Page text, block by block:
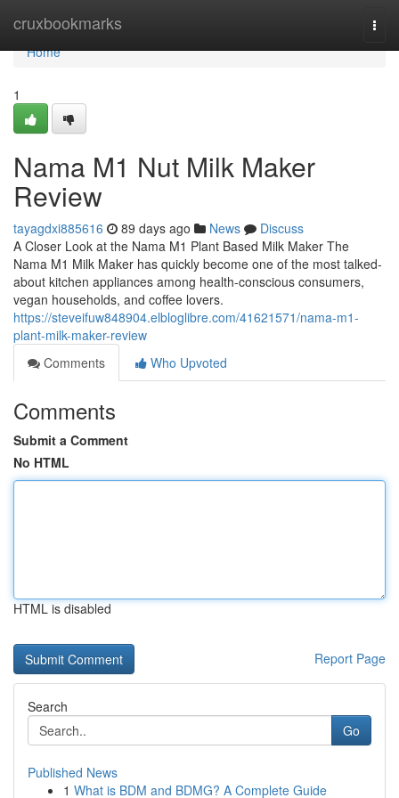
cruxbookmarks
Home
Home
1
Nama M1 Nut Milk Maker
Review
tayagdxi885616 89 days ago News
Discuss
A Closer Look at the Nama M1 Plant Based Milk Maker The
Nama M1 Milk Maker has quickly become one of the most talked-
about kitchen appliances among health-conscious consumers,
vegan households, and coffee lovers.
https://steveifuw848904.elbloglibre.com/41621571/nama-m1-
plant-milk-maker-review
Comments
Who Upvoted
Comments
Submit a Comment
No HTML
HTML is disabled
Report Page
Search
Go
Published News
1 What is BDM and BDMG? A Complete Guide